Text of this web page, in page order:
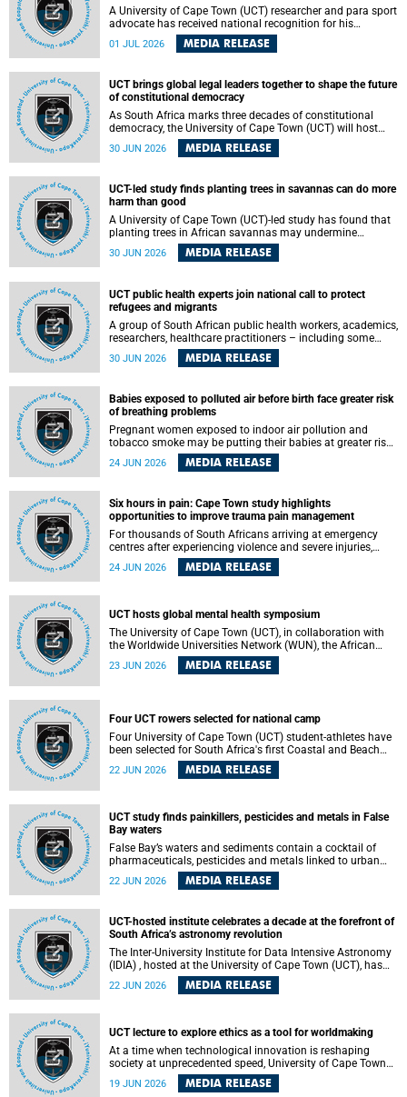
A University of Cape Town (UCT) researcher and para sport
advocate has received national recognition for his
outstanding leadership in developing goalball, reinforcing
the university's commitment to advancing inclusion and
01 JUL 2026 MEDIA RELEASE
UCT brings global legal leaders together to shape the future
of constitutional democracy
As South Africa marks three decades of constitutional
democracy, the University of Cape Town (UCT) will host
leading judges, legal scholars and practitioners from
around the world to examine the future of public law and
30 JUN 2026 MEDIA RELEASE
UCT-led study finds planting trees in savannas can do more
harm than good
A University of Cape Town (UCT)-led study has found that
planting trees in African savannas may undermine
biodiversity without delivering the expected gain in carbon
storage. The study, led by Dr Heidi-Jayne Hawkins of UCT’s
most of the carbon stored in a sandy African savanna soil.
The findings challenge the common belief that increasing
tree cover will always lead to more carbon being locked
away underground.
30 JUN 2026 MEDIA RELEASE
UCT public health experts join national call to protect
refugees and migrants
A group of South African public health workers, academics,
researchers, healthcare practitioners – including some
from the University of Cape Town (UCT) – and concerned
individuals has called upon government to protect
existing court orders and the law in a petition with over
460 signatories released on Monday, 29 June 2026.
30 JUN 2026 MEDIA RELEASE
Babies exposed to polluted air before birth face greater risk
of breathing problems
Pregnant women exposed to indoor air pollution and
tobacco smoke may be putting their babies at greater risk
of poor growth and breathing difficulties at birth, according
to research by pediatricians at the University of Cape Town
24 JUN 2026 MEDIA RELEASE
Six hours in pain: Cape Town study highlights
opportunities to improve trauma pain management
For thousands of South Africans arriving at emergency
centres after experiencing violence and severe injuries,
surviving the trauma is only the beginning. Trauma
remains a significant cause of morbidity and mortality,
the prehospital setting and 91% in the emergency centres
setting experience pain, making it a significant public
health concern.
24 JUN 2026 MEDIA RELEASE
UCT hosts global mental health symposium
The University of Cape Town (UCT), in collaboration with
the Worldwide Universities Network (WUN), the African
Research Universities Alliance (ARUA) and the ASEAN
University Network (AUN), is hosting the WUN Global
23 JUN 2026 MEDIA RELEASE
Four UCT rowers selected for national camp
Four University of Cape Town (UCT) student-athletes have
been selected for South Africa's first Coastal and Beach
Sprint Rowing national testing and selection camp, placing
them on the pathway to international representation in
22 JUN 2026 MEDIA RELEASE
UCT study finds painkillers, pesticides and metals in False
Bay waters
False Bay’s waters and sediments contain a cocktail of
pharmaceuticals, pesticides and metals linked to urban
development, wastewater discharges and harbour
activities, according to a new study led by researchers from
22 JUN 2026 MEDIA RELEASE
UCT-hosted institute celebrates a decade at the forefront of
South Africa’s astronomy revolution
The Inter-University Institute for Data Intensive Astronomy
(IDIA) , hosted at the University of Cape Town (UCT), has
marked its tenth anniversary, celebrating a decade of
building the infrastructure, expertise and partnerships that
intensive astronomy.
22 JUN 2026 MEDIA RELEASE
UCT lecture to explore ethics as a tool for worldmaking
At a time when technological innovation is reshaping
society at unprecedented speed, University of Cape Town
UCT Inaugural Lecture, make the case for ethics as a
19 JUN 2026 MEDIA RELEASE